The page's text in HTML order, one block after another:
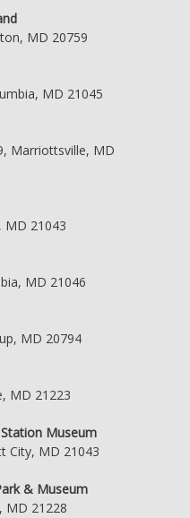
MD 20759
MD 21045
Marriottsville, MD
MD 21043
MD 21046
MD 20794
MD 21223
Museum
City, MD 21043
& Museum
MD 21228